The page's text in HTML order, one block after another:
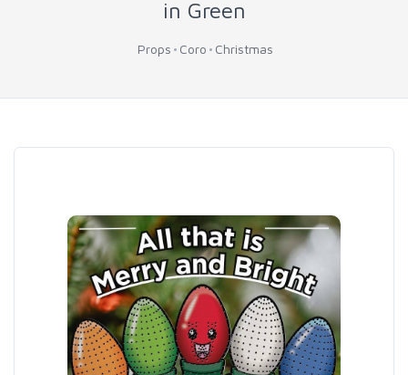
in Green
Props Coro Christmas